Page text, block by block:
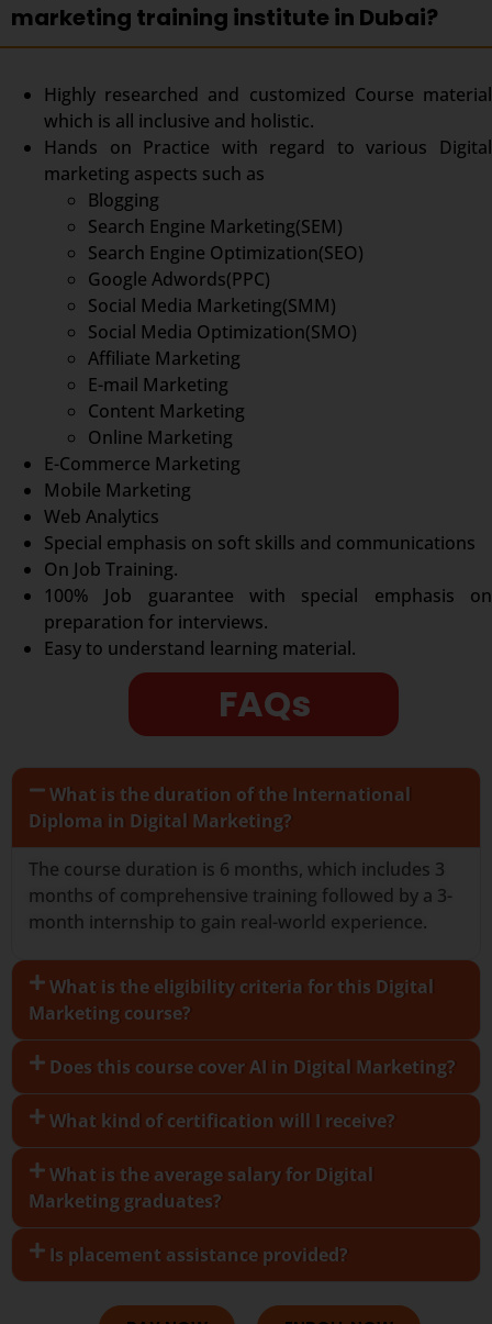
marketing training institute in Dubai?
Highly researched and customized Course material
which is all inclusive and holistic.
Hands on Practice with regard to various Digital
marketing aspects such as
Blogging
Search Engine Marketing(SEM)
Search Engine Optimization(SEO)
Google Adwords(PPC)
Social Media Marketing(SMM)
Social Media Optimization(SMO)
Affiliate Marketing
E-mail Marketing
Content Marketing
Online Marketing
E-Commerce Marketing
Mobile Marketing
Web Analytics
Special emphasis on soft skills and communications
On Job Training.
100% Job guarantee with special emphasis on
preparation for interviews.
Easy to understand learning material.
FAQs
What is the duration of the International
Diploma in Digital Marketing?
The course duration is 6 months, which includes 3
months of comprehensive training followed by a 3-
month internship to gain real-world experience.
What is the eligibility criteria for this Digital
Marketing course?
Does this course cover AI in Digital Marketing?
What kind of certification will I receive?
What is the average salary for Digital
Marketing graduates?
Is placement assistance provided?